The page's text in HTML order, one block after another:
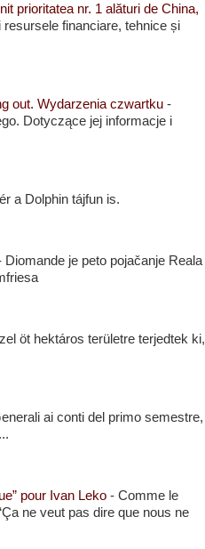
prioritatea nr. 1 alături de China,
financiare, tehnice și
out. Wydarzenia czwartku -
Dotyczące jej informacje i
a Dolphin tájfun is.
Diomande je peto pojačanje Reala
öt hektáros területre terjedtek ki,
ai conti del primo semestre,
pour Ivan Leko - Comme le
ne veut pas dire que nous ne